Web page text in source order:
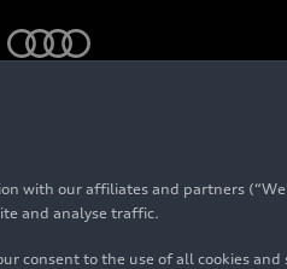
(until
with our affiliates and partners
and analyse traffic.
consent to the use of all cookies